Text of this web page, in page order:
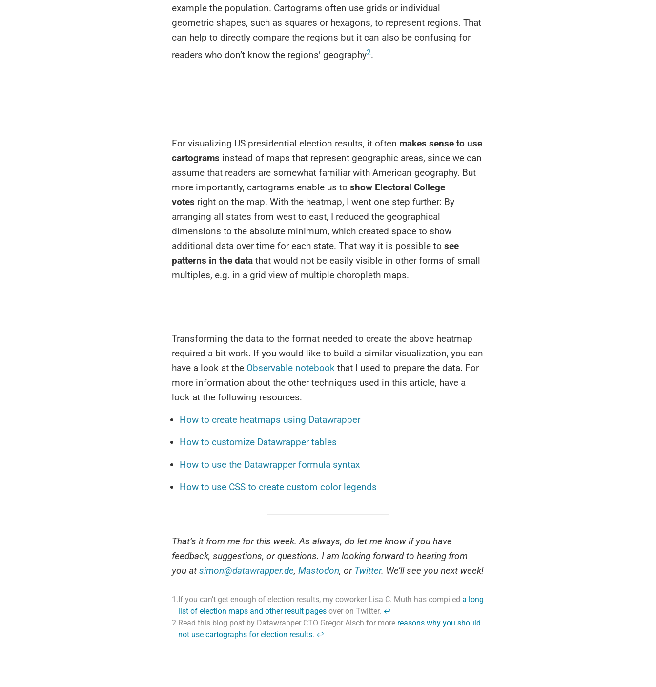
example the population. Cartograms often use grids or individual
geometric shapes, such as squares or hexagons, to represent regions. That
can help to directly compare the regions but it can also be confusing for
readers who don’t know the regions’ geography2.
For visualizing US presidential election results, it often makes sense to use
cartograms instead of maps that represent geographic areas, since we can
assume that readers are somewhat familiar with American geography. But
more importantly, cartograms enable us to show Electoral College
votes right on the map. With the heatmap, I went one step further: By
arranging all states from west to east, I reduced the geographical
dimensions to the absolute minimum, which created space to show
additional data over time for each state. That way it is possible to see
patterns in the data that would not be easily visible in other forms of small
multiples, e.g. in a grid view of multiple choropleth maps.
Transforming the data to the format needed to create the above heatmap
required a bit work. If you would like to build a similar visualization, you can
have a look at the Observable notebook that I used to prepare the data. For
more information about the other techniques used in this article, have a
look at the following resources:
How to create heatmaps using Datawrapper
How to customize Datawrapper tables
How to use the Datawrapper formula syntax
How to use CSS to create custom color legends
That’s it from me for this week. As always, do let me know if you have
feedback, suggestions, or questions. I am looking forward to hearing from
you at simon@datawrapper.de, Mastodon, or Twitter. We’ll see you next week!
1.If you can’t get enough of election results, my coworker Lisa C. Muth has compiled a long
list of election maps and other result pages over on Twitter. ↩
2.Read this blog post by Datawrapper CTO Gregor Aisch for more reasons why you should
not use cartographs for election results. ↩